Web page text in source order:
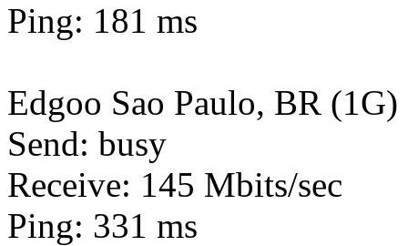
Ping: 181 ms
Edgoo Sao Paulo, BR (1G)
Send: busy
Receive: 145 Mbits/sec
Ping: 331 ms